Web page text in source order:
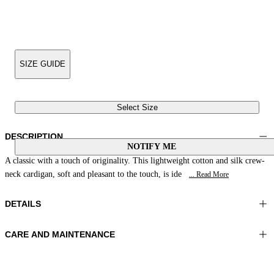
SIZE GUIDE
Select Size
NOTIFY ME
DESCRIPTION
A classic with a touch of originality. This lightweight cotton and silk crew-
neck cardigan, soft and pleasant to the touch, is ide
... Read More
DETAILS
Material:MATERIAL 1 55%SILK 45%COTTON
CARE AND MAINTENANCE